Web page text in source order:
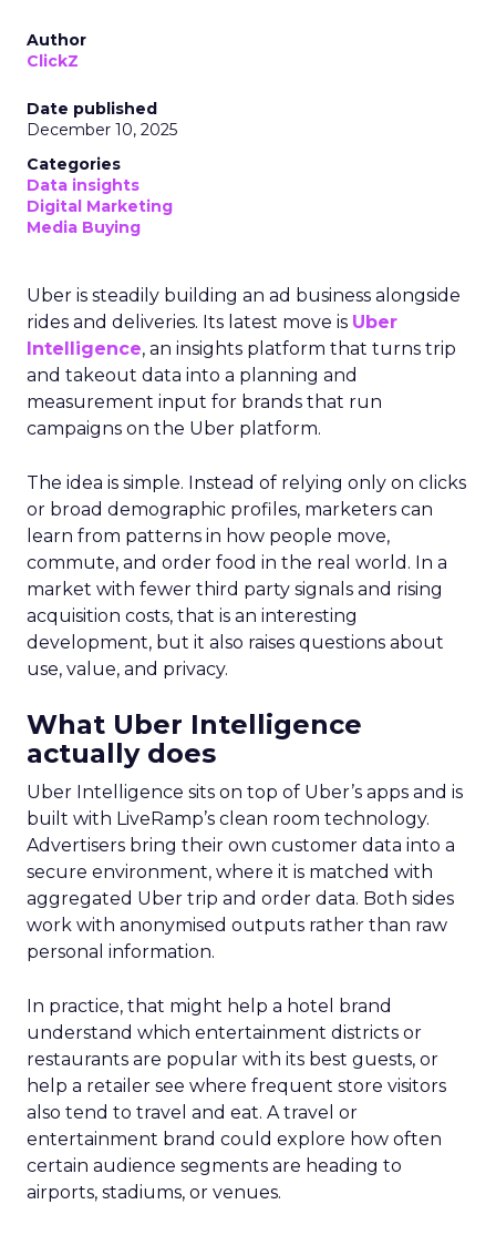
Author
ClickZ
Date published
December 10, 2025
Categories
Data insights
Digital Marketing
Media Buying
Uber is steadily building an ad business alongside
rides and deliveries. Its latest move is Uber
Intelligence, an insights platform that turns trip
and takeout data into a planning and
measurement input for brands that run
campaigns on the Uber platform.
The idea is simple. Instead of relying only on clicks
or broad demographic profiles, marketers can
learn from patterns in how people move,
commute, and order food in the real world. In a
market with fewer third party signals and rising
acquisition costs, that is an interesting
development, but it also raises questions about
use, value, and privacy.
What Uber Intelligence
actually does
Uber Intelligence sits on top of Uber’s apps and is
built with LiveRamp’s clean room technology.
Advertisers bring their own customer data into a
secure environment, where it is matched with
aggregated Uber trip and order data. Both sides
work with anonymised outputs rather than raw
personal information.
In practice, that might help a hotel brand
understand which entertainment districts or
restaurants are popular with its best guests, or
help a retailer see where frequent store visitors
also tend to travel and eat. A travel or
entertainment brand could explore how often
certain audience segments are heading to
airports, stadiums, or venues.